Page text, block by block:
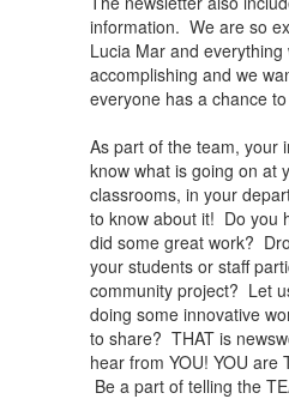
information. We are so
Lucia Mar and everything
accomplishing and we
everyone has a chance
As part of the team, your
know what is going on at
classrooms, in your
to know about it! Do you
did some great work?
your students or staff
community project? Let
doing some innovative
to share? THAT is
hear from YOU! YOU are
Be a part of telling the